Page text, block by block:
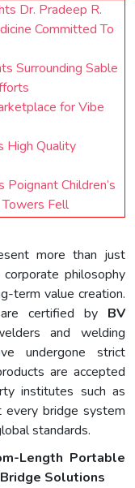
Dr. Pradeep R.
Committed To
Surrounding Sable
for Vibe
High Quality
Children’s
Fell
more than just
philosophy
term value creation.
certified by BV
and welding
undergone strict
are accepted
institutes such as
every bridge system
standards.
Length Portable
Solutions